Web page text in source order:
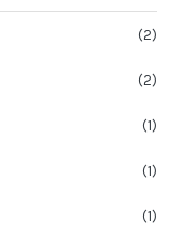
(2)
(2)
(1)
(1)
(1)